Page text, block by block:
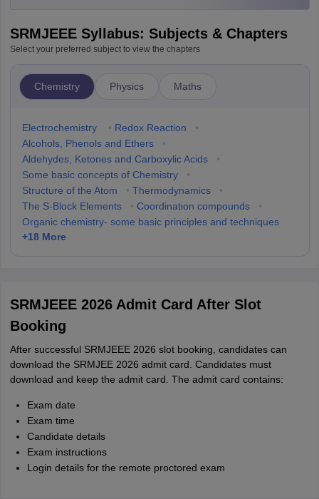
SRMJEEE Syllabus: Subjects & Chapters
Select your preferred subject to view the chapters
Chemistry Physics Maths
Electrochemistry • Redox Reaction
•
Alcohols, Phenols and Ethers
•
Aldehydes, Ketones and Carboxylic Acids
•
Some basic concepts of Chemistry
•
Structure of the Atom
• Thermodynamics
•
The S-Block Elements
• Coordination compounds
•
Organic chemistry- some basic principles and techniques
+18More
SRMJEEE 2026 Admit Card After Slot
Booking
After successful SRMJEEE 2026 slot booking, candidates can
download the SRMJEE 2026 admit card. Candidates must
download and keep the admit card. The admit card contains:
Exam date
Exam time
Candidate details
Exam instructions
Login details for the remote proctored exam